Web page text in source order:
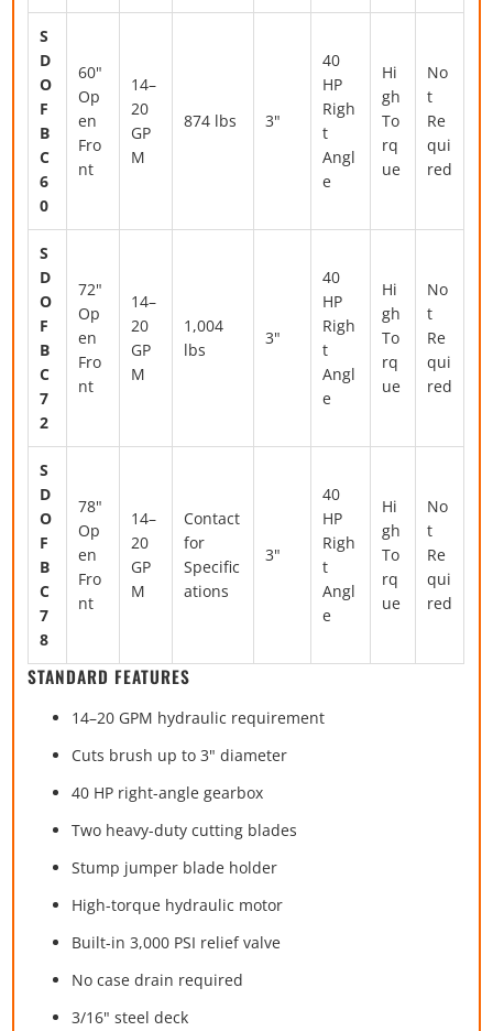
S
D
O
F
B
C
6
0
60"
Op
en
Fro
nt
14–
20
GP
M
874 lbs 3"
40
HP
Righ
t
Angl
e
Hi
gh
To
rq
ue
No
t
Re
qui
red
S
D
O
F
B
C
7
2
72"
Op
en
Fro
nt
14–
20
GP
M
1,004
lbs
3"
40
HP
Righ
t
Angl
e
Hi
gh
To
rq
ue
No
t
Re
qui
red
S
D
O
F
B
C
7
8
78"
Op
en
Fro
nt
14–
20
GP
M
Contact
for
Specific
ations
3"
40
HP
Righ
t
Angl
e
Hi
gh
To
rq
ue
No
t
Re
qui
red
STANDARD FEATURES
14–20 GPM hydraulic requirement
Cuts brush up to 3" diameter
40 HP right-angle gearbox
Two heavy-duty cutting blades
Stump jumper blade holder
High-torque hydraulic motor
Built-in 3,000 PSI relief valve
No case drain required
3/16" steel deck